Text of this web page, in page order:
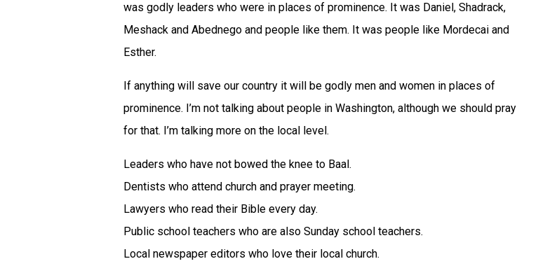
was godly leaders who were in places of prominence. It was Daniel, Shadrack,
Meshack and Abednego and people like them. It was people like Mordecai and
Esther.
If anything will save our country it will be godly men and women in places of
prominence. I’m not talking about people in Washington, although we should pray
for that. I’m talking more on the local level.
Leaders who have not bowed the knee to Baal.
Dentists who attend church and prayer meeting.
Lawyers who read their Bible every day.
Public school teachers who are also Sunday school teachers.
Local newspaper editors who love their local church.